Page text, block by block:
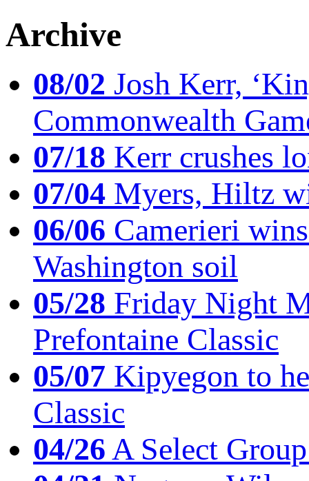
Archive
08/02 Josh Kerr,
Commonwealth
07/18 Kerr crushes
07/04 Myers, Hiltz
06/06 Camerieri
Washington soil
05/28 Friday Night
Prefontaine Classic
05/07 Kipyegon to
Classic
04/26A Select